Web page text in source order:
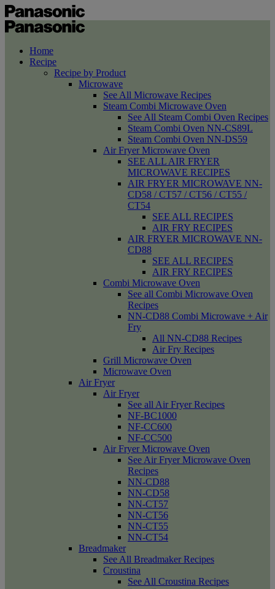
Home
Recipe
Recipe by Product
Microwave
See All Microwave Recipes
Steam Combi Microwave Oven
See All Steam Combi Oven Recipes
Steam Combi Oven NN-CS89L
Steam Combi Oven NN-DS59
Air Fryer Microwave Oven
SEE ALL AIR FRYER
MICROWAVE RECIPES
AIR FRYER MICROWAVE NN-
CD58 / CT57 / CT56 / CT55 /
CT54
SEE ALL RECIPES
AIR FRY RECIPES
AIR FRYER MICROWAVE NN-
CD88
SEE ALL RECIPES
AIR FRY RECIPES
Combi Microwave Oven
See all Combi Microwave Oven
Recipes
NN-CD88 Combi Microwave + Air
Fry
All NN-CD88 Recipes
Air Fry Recipes
Grill Microwave Oven
Microwave Oven
Air Fryer
Air Fryer
See all Air Fryer Recipes
NF-BC1000
NF-CC600
NF-CC500
Air Fryer Microwave Oven
See Air Fryer Microwave Oven
Recipes
NN-CD88
NN-CD58
NN-CT57
NN-CT56
NN-CT55
NN-CT54
Breadmaker
See All Breadmaker Recipes
Croustina
See All Croustina Recipes